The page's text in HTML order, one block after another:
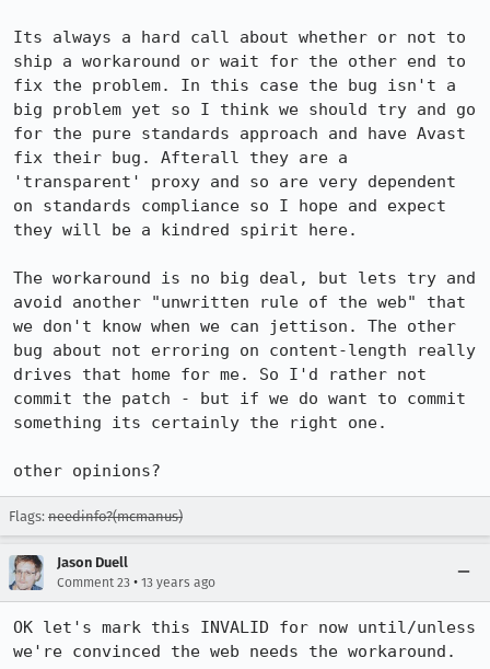
Its always a hard call about whether or not to
ship a workaround or wait for the other end to
fix the problem. In this case the bug isn't a
big problem yet so I think we should try and go
for the pure standards approach and have Avast
fix their bug. Afterall they are a
'transparent' proxy and so are very dependent
on standards compliance so I hope and expect
they will be a kindred spirit here.
The workaround is no big deal, but lets try and
avoid another "unwritten rule of the web" that
we don't know when we can jettison. The other
bug about not erroring on content-length really
drives that home for me. So I'd rather not
commit the patch - but if we do want to commit
something its certainly the right one.
other opinions?
Flags: needinfo?(mcmanus)
Jason Duell
Comment 23 • 13 years ago
OK let's mark this INVALID for now until/unless
we're convinced the web needs the workaround.